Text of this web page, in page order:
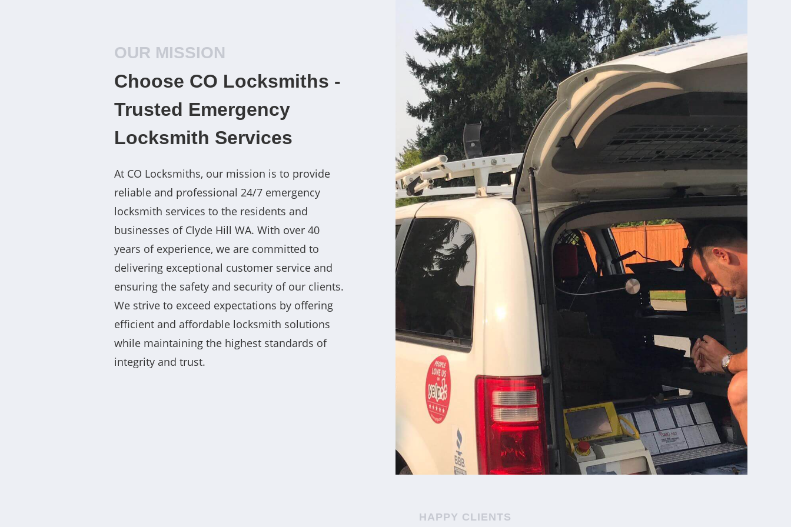
OUR MISSION
Choose CO Locksmiths -
Trusted Emergency
Locksmith Services
At CO Locksmiths, our mission is to provide
reliable and professional 24/7 emergency
locksmith services to the residents and
businesses of Clyde Hill WA. With over 40
years of experience, we are committed to
delivering exceptional customer service and
ensuring the safety and security of our clients.
We strive to exceed expectations by offering
efficient and affordable locksmith solutions
while maintaining the highest standards of
integrity and trust.
HAPPY CLIENTS